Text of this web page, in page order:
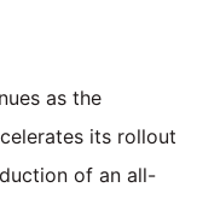
as the
its rollout
of an all-